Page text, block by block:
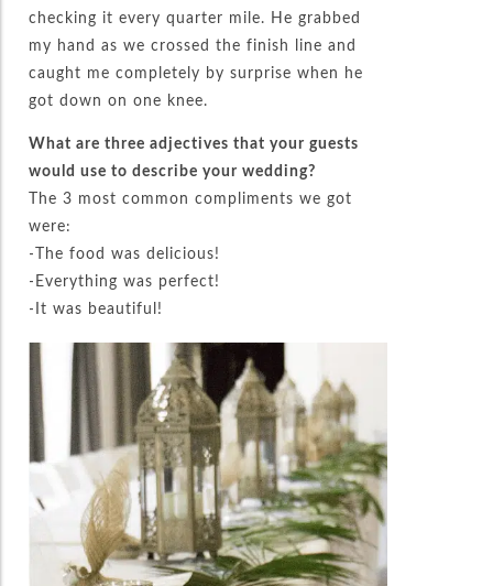
checking it every quarter mile. He grabbed
my hand as we crossed the finish line and
caught me completely by surprise when he
got down on one knee.
What are three adjectives that your guests
would use to describe your wedding?
The 3 most common compliments we got
were:
-The food was delicious!
-Everything was perfect!
-It was beautiful!